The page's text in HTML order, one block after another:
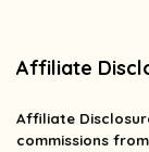
Affiliate
Affiliate
commissions